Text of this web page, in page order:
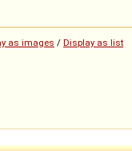
as images / Display as list